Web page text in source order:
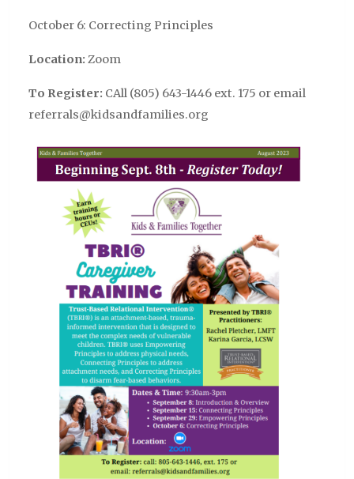
October 6: Correcting Principles
Location: Zoom
To Register: CAll (805) 643-1446 ext. 175 or email
referrals@kidsandfamilies.org